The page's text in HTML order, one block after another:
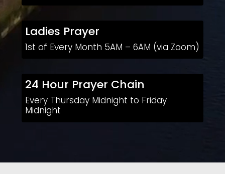
Ladies Prayer
1st of Every Month 5AM – 6AM (via Zoom)
24 Hour Prayer Chain
Every Thursday Midnight to Friday
Midnight